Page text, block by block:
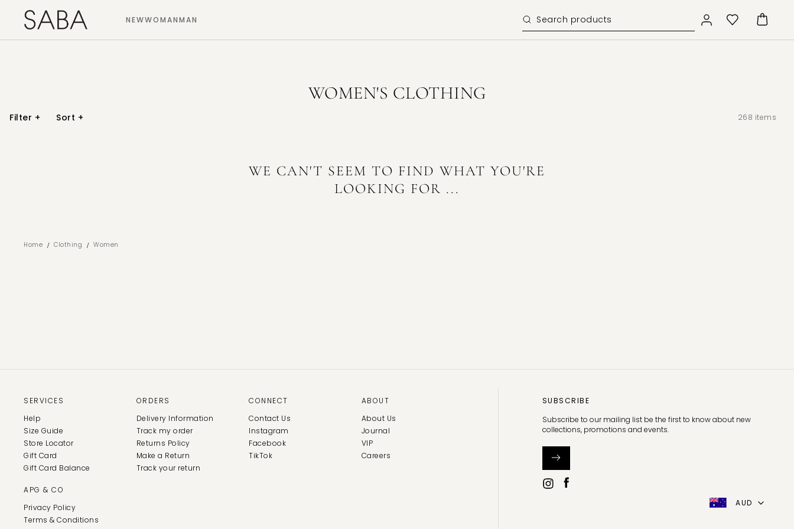
NEWWOMANMAN
WOMEN'S CLOTHING
Filter + Sort + 268 items
WE CAN'T SEEM TO FIND WHAT YOU'RE
LOOKING FOR ...
Home / Clothing / Women
SERVICES
Help
Size Guide
Store Locator
Gift Card
Gift Card Balance
ORDERS
Delivery Information
Track my order
Returns Policy
Make a Return
Track your return
CONNECT
Contact Us
Instagram
Facebook
TikTok
ABOUT
About Us
Journal
VIP
Careers
APG & CO
Privacy Policy
Terms & Conditions
SUBSCRIBE
Subscribe to our mailing list be the first to know about new
collections, promotions and events.
AUD